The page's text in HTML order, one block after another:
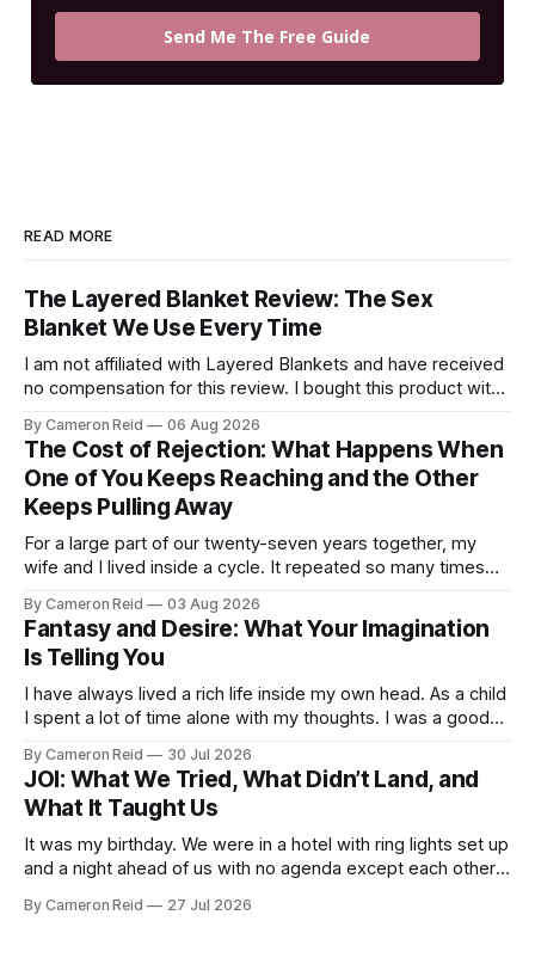
Send Me The Free Guide
READ MORE
The Layered Blanket Review: The Sex
Blanket We Use Every Time
I am not affiliated with Layered Blankets and have received
no compensation for this review. I bought this product with
real difference in our marriage. For a long time, nobody told
us this was a thing.
By Cameron Reid 06 Aug 2026
The Cost of Rejection: What Happens When
One of You Keeps Reaching and the Other
Keeps Pulling Away
For a large part of our twenty-seven years together, my
wife and I lived inside a cycle. It repeated so many times
It usually began small. Laying in bed, I would caress her
hips a certain way,
By Cameron Reid 03 Aug 2026
Fantasy and Desire: What Your Imagination
Is Telling You
I have always lived a rich life inside my own head. As a child
I spent a lot of time alone with my thoughts. I was a good
entertain himself for hours without external stimulation. I
developed an ability
By Cameron Reid 30 Jul 2026
JOI: What We Tried, What Didn’t Land, and
What It Taught Us
It was my birthday. We were in a hotel with ring lights set up
and a night ahead of us with no agenda except each other.
not ready for that, and I was not going to push it. So
By Cameron Reid 27 Jul 2026